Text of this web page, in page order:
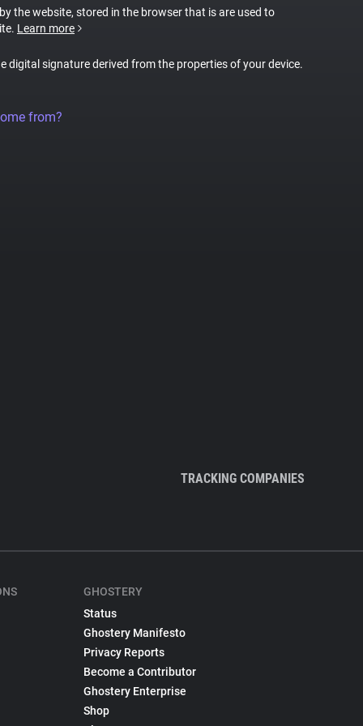
the website, stored in the browser that is are used to
Learn more
digital signature derived from the properties of your device.
from?
TRACKING COMPANIES
GHOSTERY
Status
Ghostery Manifesto
Privacy Reports
Become a Contributor
Ghostery Enterprise
Shop